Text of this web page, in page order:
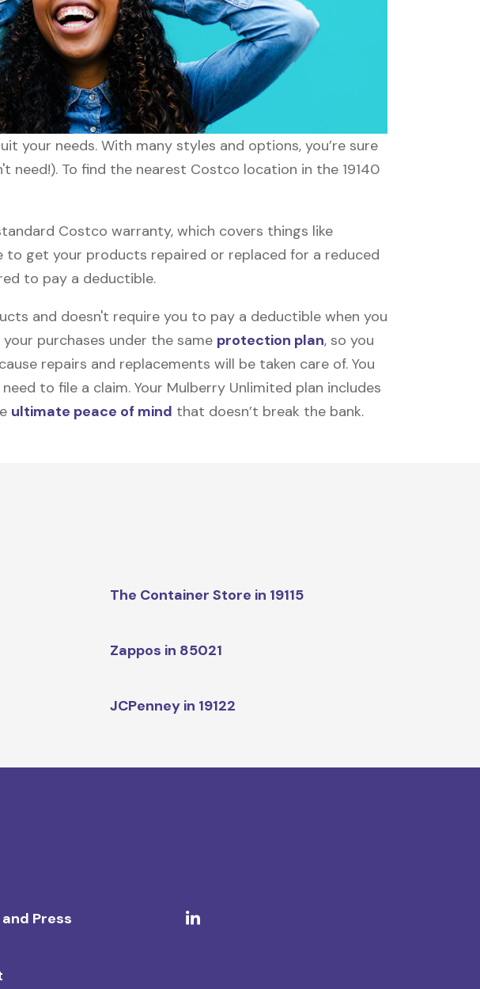
your needs. With many styles and options, you’re sure
To find the nearest Costco location in the 19140
Costco warranty, which covers things like
to get your products repaired or replaced for a reduced
to pay a deductible.
and doesn't require you to pay a deductible when you
your purchases under the same protection plan, so you
repairs and replacements will be taken care of. You
to file a claim. Your Mulberry Unlimited plan includes
ultimate peace of mind that doesn’t break the bank.
The Container Store in 19115
Zappos in 85021
JCPenney in 19122
Press